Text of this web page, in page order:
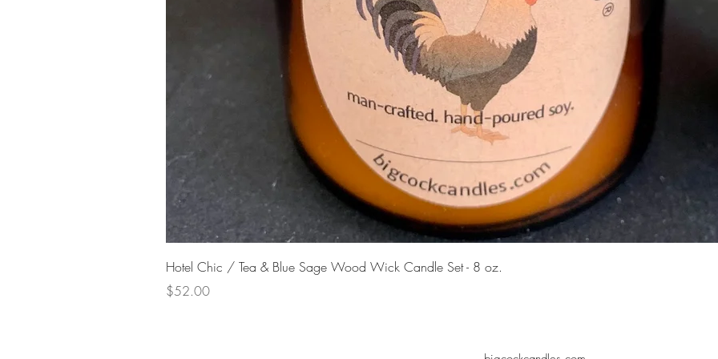
Hotel Chic / Tea & Blue Sage Wood Wick Candle Set - 8 oz.
Price
$52.00